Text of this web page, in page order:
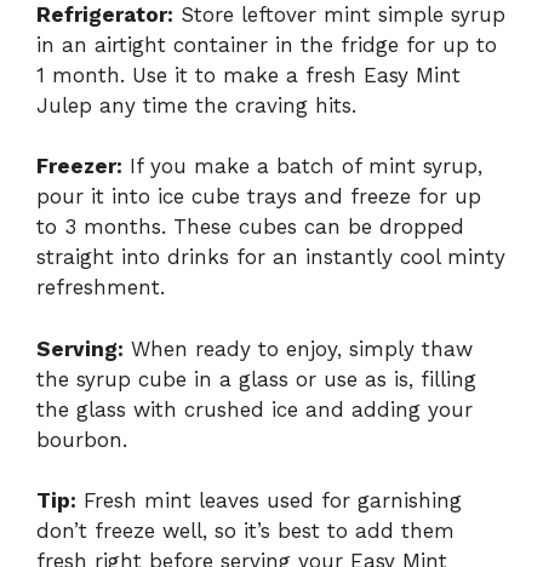
Refrigerator: Store leftover mint simple syrup
in an airtight container in the fridge for up to
1 month. Use it to make a fresh Easy Mint
Julep any time the craving hits.
Freezer: If you make a batch of mint syrup,
pour it into ice cube trays and freeze for up
to 3 months. These cubes can be dropped
straight into drinks for an instantly cool minty
refreshment.
Serving: When ready to enjoy, simply thaw
the syrup cube in a glass or use as is, filling
the glass with crushed ice and adding your
bourbon.
Tip: Fresh mint leaves used for garnishing
don’t freeze well, so it’s best to add them
fresh right before serving your Easy Mint